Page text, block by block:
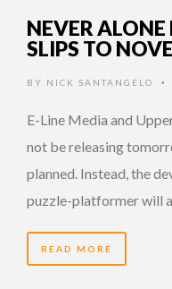
NEVER ALONE
SLIPS TO
BY NICK SANTANGELO •
E-Line Media and
not be releasing
planned. Instead, the
puzzle-platformer will
READ MORE